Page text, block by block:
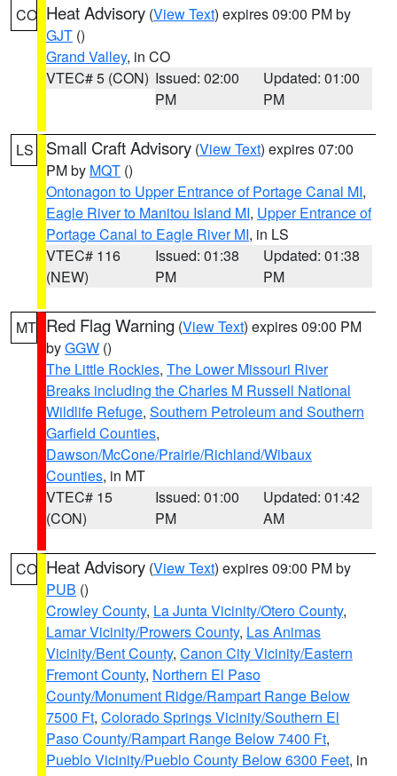
CO Heat Advisory (View Text) expires 09:00 PM by
GJT ()
Grand Valley, in CO
VTEC# 5 (CON) Issued: 02:00
PM
Updated: 01:00
PM
LS Small Craft Advisory (View Text) expires 07:00
PM by MQT ()
Ontonagon to Upper Entrance of Portage Canal MI,
Eagle River to Manitou Island MI, Upper Entrance of
Portage Canal to Eagle River MI, in LS
VTEC# 116
(NEW)
Issued: 01:38
PM
Updated: 01:38
PM
MT Red Flag Warning (View Text) expires 09:00 PM
byGGW ()
The Little Rockies, The Lower Missouri River
Breaks including the Charles M Russell National
Wildlife Refuge, Southern Petroleum and Southern
Garfield Counties,
Dawson/McCone/Prairie/Richland/Wibaux
Counties, in MT
VTEC# 15
(CON)
Issued: 01:00
PM
Updated: 01:42
AM
CO Heat Advisory (View Text) expires 09:00 PM by
PUB ()
Crowley County, La Junta Vicinity/Otero County,
Lamar Vicinity/Prowers County, Las Animas
Vicinity/Bent County, Canon City Vicinity/Eastern
Fremont County, Northern El Paso
County/Monument Ridge/Rampart Range Below
7500 Ft, Colorado Springs Vicinity/Southern El
Paso County/Rampart Range Below 7400 Ft,
Pueblo Vicinity/Pueblo County Below 6300 Feet, in